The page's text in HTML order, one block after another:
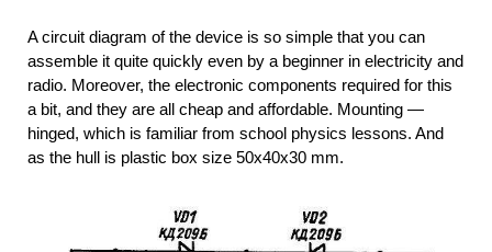
A circuit diagram of the device is so simple that you can
assemble it quite quickly even by a beginner in electricity and
radio. Moreover, the electronic components required for this
a bit, and they are all cheap and affordable. Mounting —
hinged, which is familiar from school physics lessons. And
as the hull is plastic box size 50x40x30 mm.